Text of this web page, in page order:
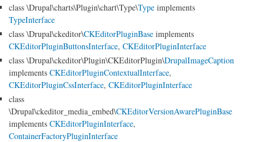
class \Drupal\charts\Plugin\chart\Type\Type implements
TypeInterface
class \Drupal\ckeditor\CKEditorPluginBase implements
CKEditorPluginButtonsInterface, CKEditorPluginInterface
class \Drupal\ckeditor\Plugin\CKEditorPlugin\DrupalImageCaption
implements CKEditorPluginContextualInterface,
CKEditorPluginCssInterface, CKEditorPluginInterface
class
\Drupal\ckeditor_media_embed\CKEditorVersionAwarePluginBase
implements CKEditorPluginInterface,
ContainerFactoryPluginInterface